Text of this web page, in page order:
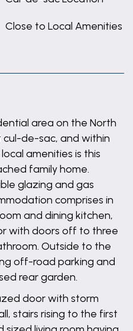
Close to Local Amenities
area on the North
de-sac, and within
amenities is this
family home.
glazing and gas
comprises in
and dining kitchen,
with doors off to three
Outside to the
off-road parking and
rear garden.
door with storm
stairs rising to the first